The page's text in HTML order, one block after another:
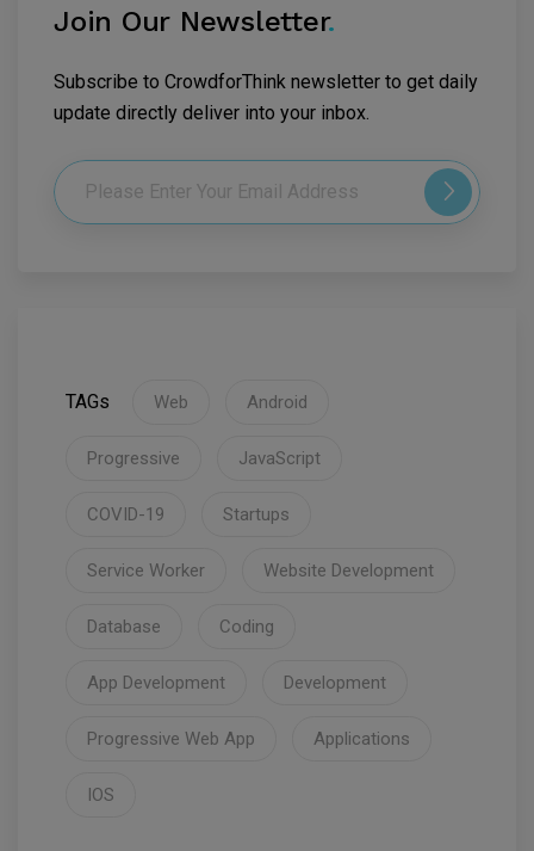
Join Our Newsletter.
Subscribe to CrowdforThink newsletter to get daily
update directly deliver into your inbox.
TAGs Web Android
Progressive JavaScript
COVID-19 Startups
Service Worker Website Development
Database Coding
App Development Development
Progressive Web App Applications
IOS